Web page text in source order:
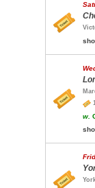
w.